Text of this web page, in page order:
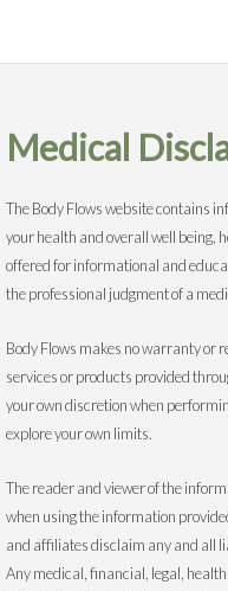
Medical
The Body Flows website contains
your health and overall well being,
offered for informational and
the professional judgment of a
Body Flows makes no warranty or
services or products provided
your own discretion when
explore your own limits.
The reader and viewer of the
when using the information
and affiliates disclaim any and all
Any medical, financial, legal,